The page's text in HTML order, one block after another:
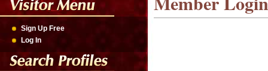
Sign Up Free
Log In